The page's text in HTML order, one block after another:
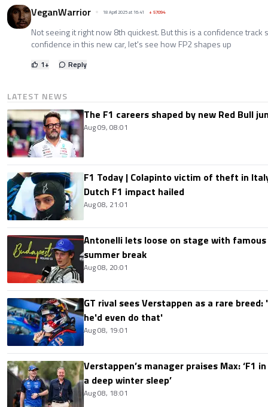
VeganWarrior 18 April 2025 at 16:41 +57094
Not seeing it right now 8th quickest. But this is a confidence track
confidence in this new car, let's see how FP2 shapes up
1+ Reply
LATEST NEWS
The F1 careers shaped by new Red Bull
Aug 09, 08:01
F1 Today | Colapinto victim of theft in
Dutch F1 impact hailed
Aug 08, 21:01
Antonelli lets loose on stage with
summer break
Aug 08, 20:01
GT rival sees Verstappen as a rare
he'd even do that'
Aug 08, 19:01
Verstappen’s manager praises Max: ‘F1
a deep winter sleep’
Aug 08, 18:01